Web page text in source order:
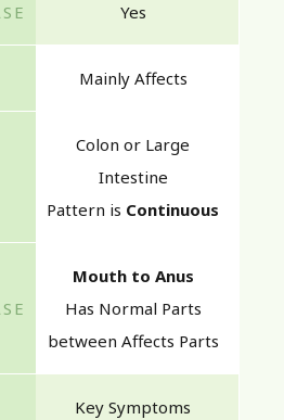
Yes
Mainly Affects
Colon or Large
Intestine
Pattern is Continuous
Mouth to Anus
Has Normal Parts
between Affects Parts
Key Symptoms